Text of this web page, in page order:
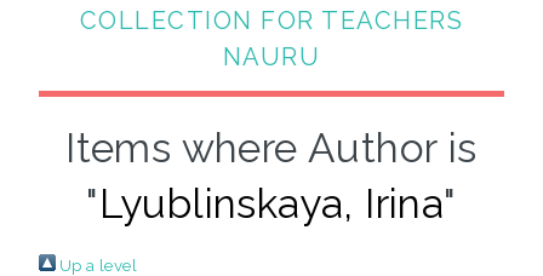
COLLECTION FOR TEACHERS
NAURU
Items where Author is
"Lyublinskaya, Irina"
Up a level